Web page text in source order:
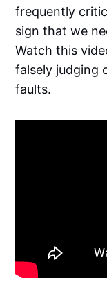
frequently
sign that we
Watch this
falsely judging
faults.